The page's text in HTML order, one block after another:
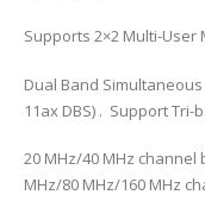
Supports 2×2 Multi-User
Dual Band Simultaneous
11ax DBS) . Support Tri-
20 MHz/40 MHz
MHz/80 MHz/160 MHz